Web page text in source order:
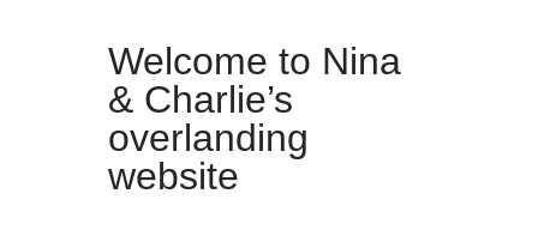
Welcome to Nina
& Charlie’s
overlanding
website